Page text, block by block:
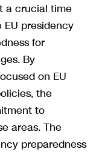
a crucial time
presidency
for
By
on EU
the
to
areas. The
preparedness